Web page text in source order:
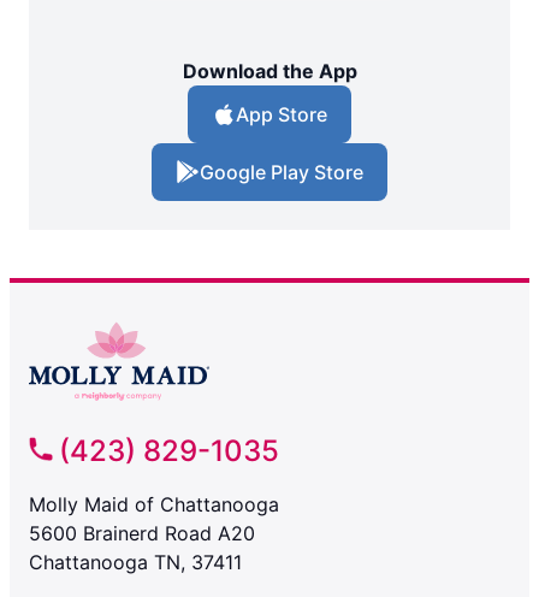
Download the App
App Store
Google Play Store
(423) 829-1035
Molly Maid of Chattanooga
5600 Brainerd Road A20
Chattanooga TN, 37411